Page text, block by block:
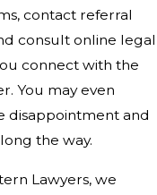
contact referral
consult online legal
connect with the
You may even
disappointment and
the way.
Lawyers, we
to
in a